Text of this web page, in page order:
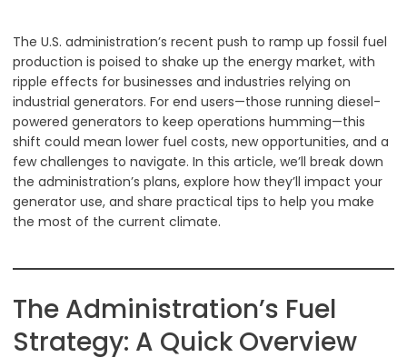
The U.S. administration’s recent push to ramp up fossil fuel
production is poised to shake up the energy market, with
ripple effects for businesses and industries relying on
industrial generators. For end users—those running diesel-
powered generators to keep operations humming—this
shift could mean lower fuel costs, new opportunities, and a
few challenges to navigate. In this article, we’ll break down
the administration’s plans, explore how they’ll impact your
generator use, and share practical tips to help you make
the most of the current climate.
The Administration’s Fuel
Strategy: A Quick Overview